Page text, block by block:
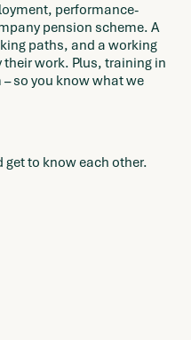
performance-
pension scheme. A
paths, and a working
work. Plus, training in
so you know what we
get to know each other.